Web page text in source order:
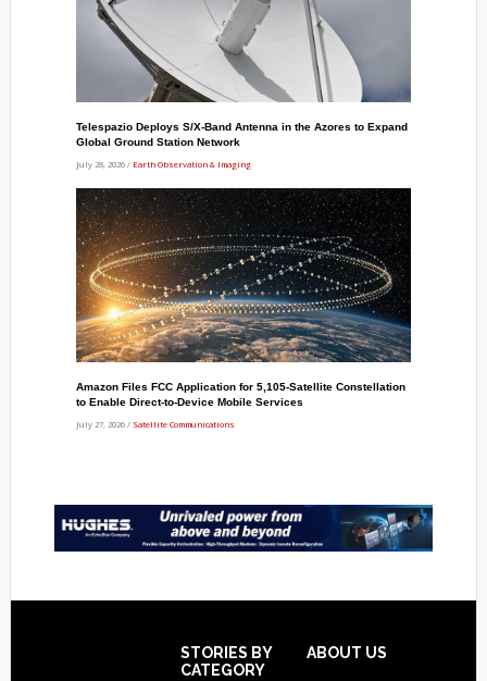
Telespazio Deploys S/X-Band Antenna in the Azores to Expand
Global Ground Station Network
July 28, 2026 / Earth Observation & Imaging
Amazon Files FCC Application for 5,105-Satellite Constellation
to Enable Direct-to-Device Mobile Services
July 27, 2026 / Satellite Communications
STORIES BY
CATEGORY
ABOUT US